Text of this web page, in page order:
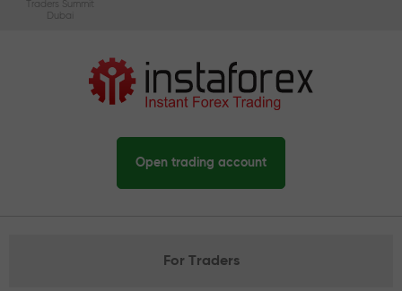
Traders Summit
Dubai
Open trading account
For Traders